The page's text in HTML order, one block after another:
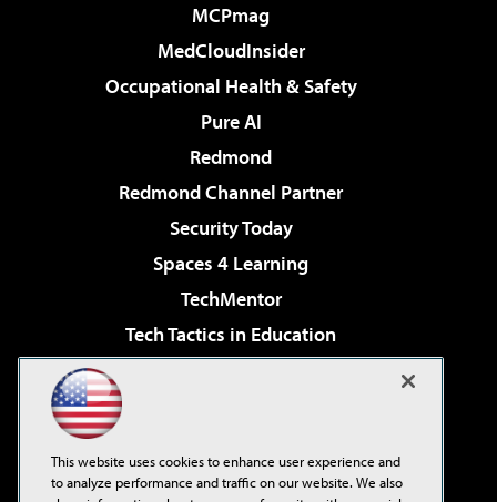
MCPmag
MedCloudInsider
Occupational Health & Safety
Pure AI
Redmond
Redmond Channel Partner
Security Today
Spaces 4 Learning
TechMentor
Tech Tactics in Education
Virtualization & Cloud Review
Visual Studio Live!
This website uses cookies to enhance user experience and
to analyze performance and traffic on our website. We also